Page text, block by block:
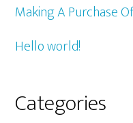
Making A Purchase
Hello world!
Categories